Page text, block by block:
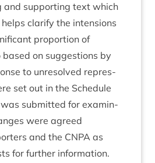
and sup­port­ing text which
cla­ri­fy the inten­sions
pro­por­tion of
on sug­ges­tions by
to unre­solved rep­res­
set out in the Sched­ule
sub­mit­ted for exam­in­
were agreed
and the CNPA as
for fur­ther information.